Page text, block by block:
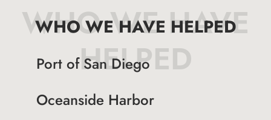
WHO WE HAVE
HELPED
WHO WE HAVE HELPED
Port of San Diego
Oceanside Harbor